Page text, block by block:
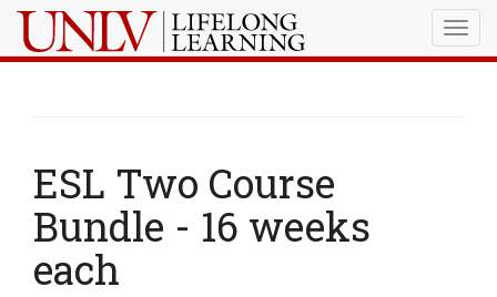
ESL Two Course
Bundle - 16 weeks
each